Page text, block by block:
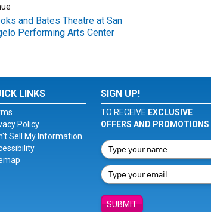
and Bates Theatre at San
Performing Arts Center
LINKS
Policy
Sell My Information
SIGN UP!
TO RECEIVE EXCLUSIVE
OFFERS AND PROMOTIONS
SUBMIT